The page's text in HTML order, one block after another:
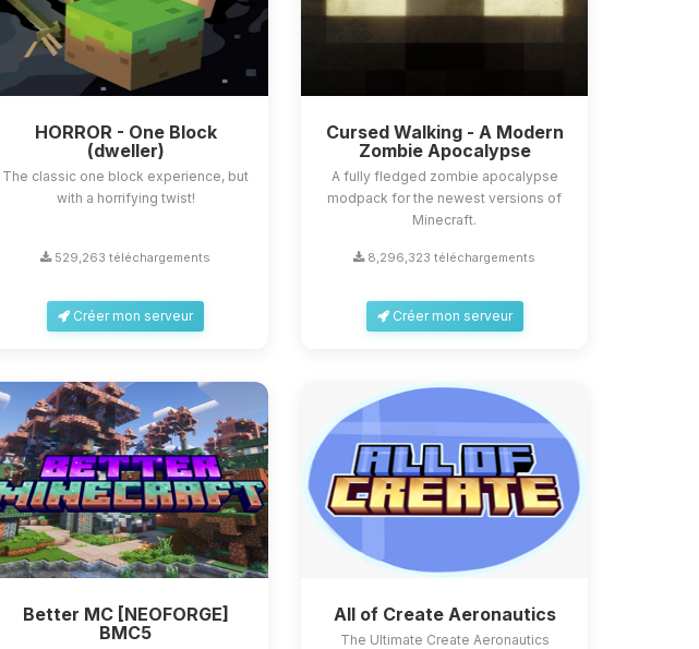
HORROR - One Block
(dweller)
The classic one block experience, but
with a horrifying twist!
529,263 téléchargements
Créer mon serveur
Cursed Walking - A Modern
Zombie Apocalypse
A fully fledged zombie apocalypse
modpack for the newest versions of
Minecraft.
8,296,323 téléchargements
Créer mon serveur
Better MC [NEOFORGE]
BMC5
All of Create Aeronautics
The Ultimate Create Aeronautics